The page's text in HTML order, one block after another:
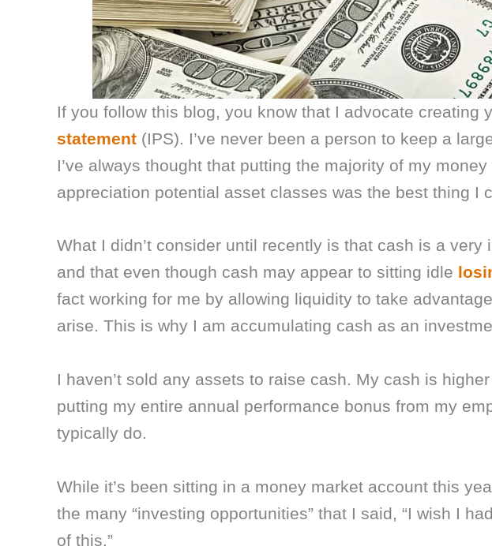
If you follow this blog, you know that I advocate creating
statement (IPS). I’ve never been a person to keep a
I’ve always thought that putting the majority of my
appreciation potential asset classes was the best thing I
What I didn’t consider until recently is that cash is a
and that even though cash may appear to sitting idle
fact working for me by allowing liquidity to take
arise. This is why I am accumulating cash as an
I haven’t sold any assets to raise cash. My cash is
putting my entire annual performance bonus from my
typically do.
While it’s been sitting in a money market account this
the many “investing opportunities” that I said, “I wish I
of this.”